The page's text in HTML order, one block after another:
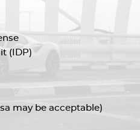
(IDP)
may be acceptable)